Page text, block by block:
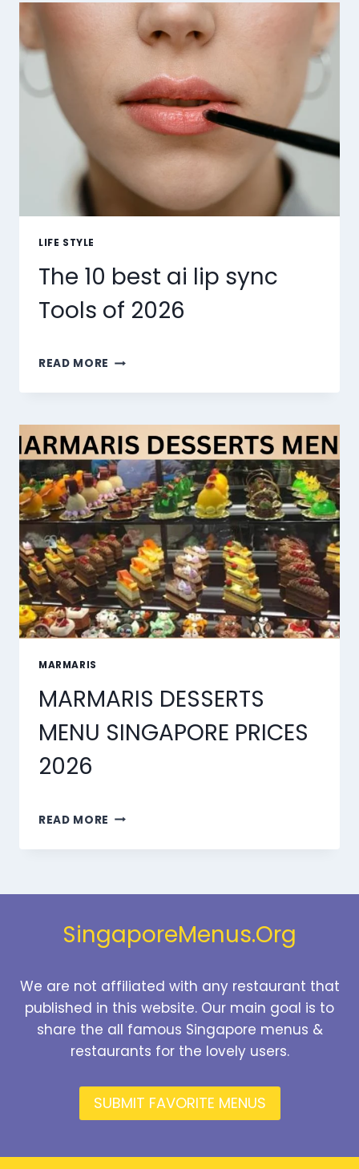
LIFE STYLE
The 10 best ai lip sync
Tools of 2026
READ MORE THE
BEST
LIP
SYNC
TOOLS
OF
2026
MARMARIS
MARMARIS DESSERTS
MENU SINGAPORE PRICES
2026
READ MORE MARMARIS
MENU
SingaporeMenus.Org
We are not affiliated with any restaurant that
published in this website. Our main goal is to
share the all famous Singapore menus &
restaurants for the lovely users.
SUBMIT FAVORITE MENUS